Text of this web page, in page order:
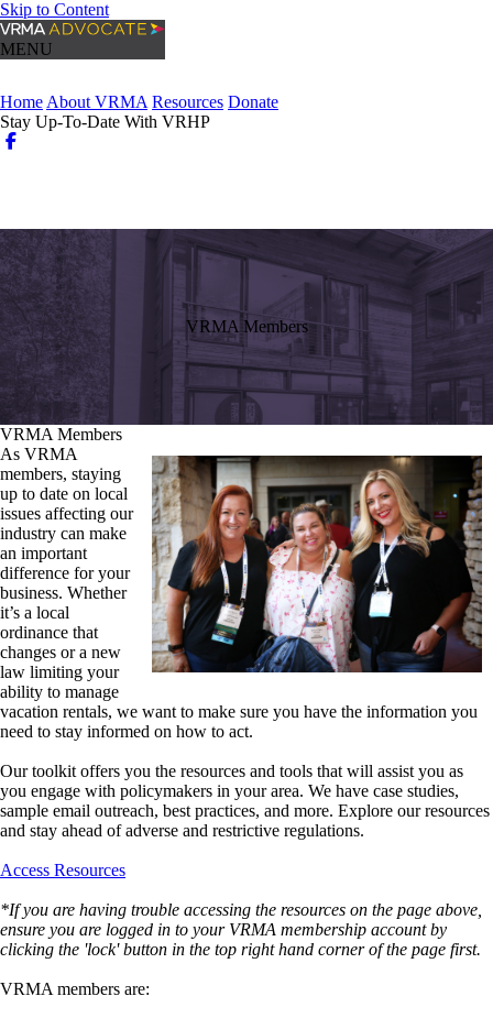
Skip to Content
MENU
Home About VRMA Resources Donate
Stay Up-To-Date With VRHP
VRMA Members
VRMA Members
As VRMA
members, staying
up to date on local
issues affecting our
industry can make
an important
difference for your
business. Whether
it’s a local
ordinance that
changes or a new
law limiting your
ability to manage
vacation rentals, we want to make sure you have the information you
need to stay informed on how to act.
Our toolkit offers you the resources and tools that will assist you as
you engage with policymakers in your area. We have case studies,
sample email outreach, best practices, and more. Explore our resources
and stay ahead of adverse and restrictive regulations.
Access Resources
*If you are having trouble accessing the resources on the page above,
ensure you are logged in to your VRMA membership account by
clicking the 'lock' button in the top right hand corner of the page first.
VRMA members are: